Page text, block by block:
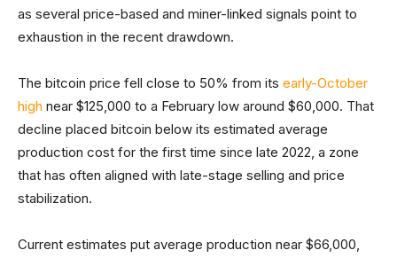
as several price-based and miner-linked signals point to
exhaustion in the recent drawdown.
The bitcoin price fell close to 50% from its early-October
high near $125,000 to a February low around $60,000. That
decline placed bitcoin below its estimated average
production cost for the first time since late 2022, a zone
that has often aligned with late-stage selling and price
stabilization.
Current estimates put average production near $66,000,